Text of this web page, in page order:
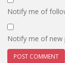
Notify me of
Notify me of new